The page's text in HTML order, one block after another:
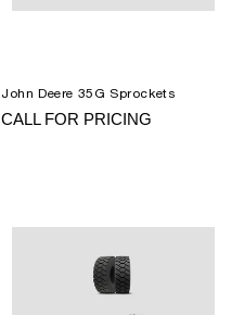
John Deere 35G Sprockets
CALL FOR PRICING